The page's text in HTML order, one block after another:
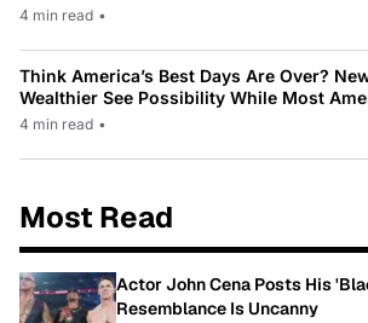
4 min read •
Think America’s Best Days Are Over?
Wealthier See Possibility While Most
4 min read •
Most Read
Actor John Cena Posts His
Resemblance Is Uncanny